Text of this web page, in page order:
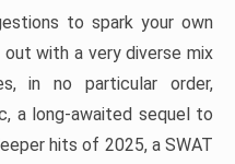
to spark your own
out with a very diverse mix
in no particular order,
a long-awaited sequel to
hits of 2025, a SWAT